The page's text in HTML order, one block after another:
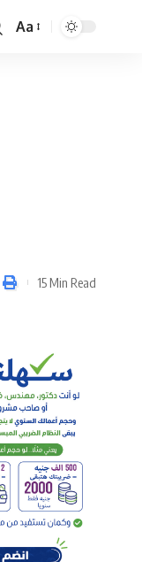
Font
Aa
15 Min Read